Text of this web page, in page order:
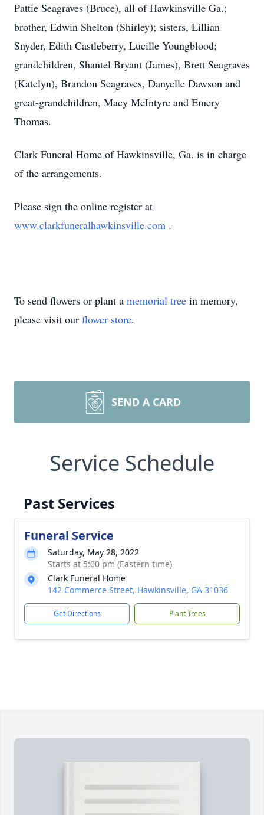
Pattie Seagraves (Bruce), all of Hawkinsville Ga.;
brother, Edwin Shelton (Shirley); sisters, Lillian
Snyder, Edith Castleberry, Lucille Youngblood;
grandchildren, Shantel Bryant (James), Brett Seagraves
(Katelyn), Brandon Seagraves, Danyelle Dawson and
great-grandchildren, Macy McIntyre and Emery
Thomas.
Clark Funeral Home of Hawkinsville, Ga. is in charge
of the arrangements.
Please sign the online register at
www.clarkfuneralhawkinsville.com .
To send flowers or plant a memorial tree in memory,
please visit our flower store.
SEND A CARD
Service Schedule
Past Services
Funeral Service
Saturday, May 28, 2022
Starts at 5:00 pm (Eastern time)
Clark Funeral Home
142 Commerce Street, Hawkinsville, GA 31036
Get Directions Plant Trees